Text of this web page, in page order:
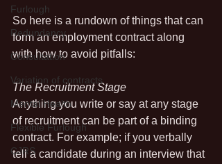
Furlough
Redundancy
Consultation
Variation of contracts
Mental Health
Flexible Furlough
CJRS
So here is a rundown of things that can
form an employment contract along
with how to avoid pitfalls:
The Recruitment Stage
Anything you write or say at any stage
of recruitment can be part of a binding
contract. For example; if you verbally
tell a candidate during an interview that